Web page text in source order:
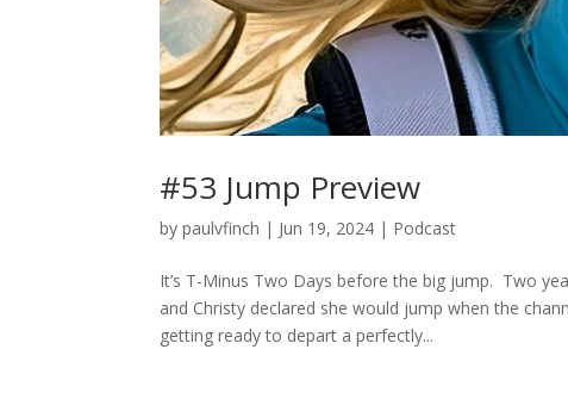
#53 Jump Preview
bypaulvfinch | Jun 19, 2024 | Podcast
It’s T-Minus Two Days before the big jump. Two
and Christy declared she would jump when the
getting ready to depart a perfectly...